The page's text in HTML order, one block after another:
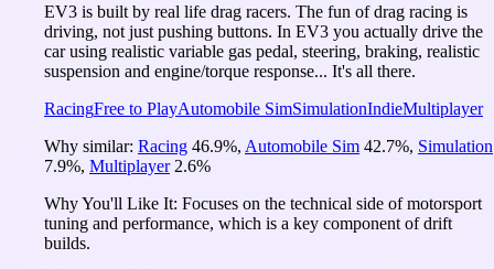
EV3 is built by real life drag racers. The fun of drag racing is
driving, not just pushing buttons. In EV3 you actually drive the
car using realistic variable gas pedal, steering, braking, realistic
suspension and engine/torque response... It's all there.
RacingFree to PlayAutomobile SimSimulationIndieMultiplayer
Why similar: Racing 46.9%, Automobile Sim 42.7%, Simulation
7.9%, Multiplayer 2.6%
Why You'll Like It: Focuses on the technical side of motorsport
tuning and performance, which is a key component of drift
builds.